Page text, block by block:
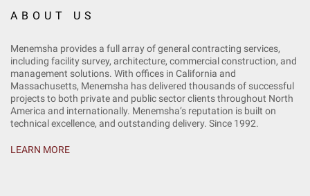
ABOUT US
Menemsha provides a full array of general contracting services,
including facility survey, architecture, commercial construction, and
management solutions. With offices in California and
Massachusetts, Menemsha has delivered thousands of successful
projects to both private and public sector clients throughout North
America and internationally. Menemsha’s reputation is built on
technical excellence, and outstanding delivery. Since 1992.
LEARN MORE